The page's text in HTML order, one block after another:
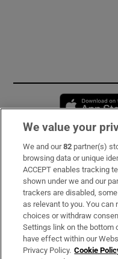
Subscribe
Support
About Us
Irish Times Products &
We value your
We and our82 partner(s)
browsing data or unique
ACCEPT enables tracking
shown under we and our
trackers are disabled,
as relevant to you. You
choices or withdraw
Settings link on the bottom
have effect within our
Privacy Policy. Cookie